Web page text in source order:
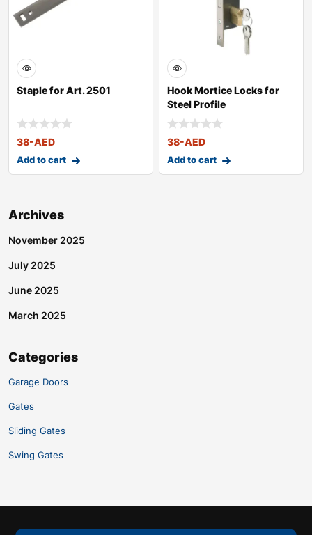
Staple for Art. 2501
38-AED
Add to cart
Hook Mortice Locks for
Steel Profile
38-AED
Add to cart
Archives
November 2025
July 2025
June 2025
March 2025
Categories
Garage Doors
Gates
Sliding Gates
Swing Gates